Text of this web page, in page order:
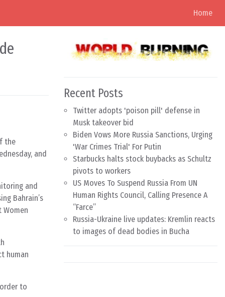
Home
the
and
and
Bahrain’s
human
to
Recent Posts
Twitter adopts 'poison pill' defense in
Musk takeover bid
Biden Vows More Russia Sanctions, Urging
'War Crimes Trial' For Putin
Starbucks halts stock buybacks as Schultz
pivots to workers
US Moves To Suspend Russia From UN
Human Rights Council, Calling Presence A
“Farce”
Russia-Ukraine live updates: Kremlin reacts
to images of dead bodies in Bucha